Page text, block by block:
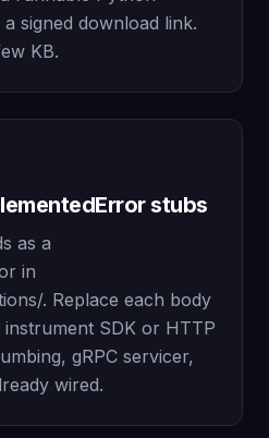
signed download link.
KB.
stubs
as a
in
. Replace each body
SDK or HTTP
gRPC servicer,
wired.